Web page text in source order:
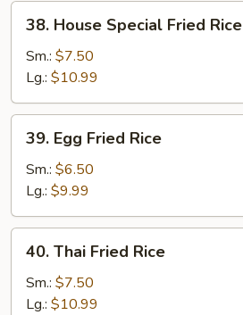
38.
House
Special
Fried
Rice
38. House Special Fried Rice
Sm.: $7.50
Lg.: $10.99
39.
Egg
Fried
Rice
39. Egg Fried Rice
Sm.: $6.50
Lg.: $9.99
40.
Thai
Fried
Rice
40. Thai Fried Rice
Sm.: $7.50
Lg.: $10.99